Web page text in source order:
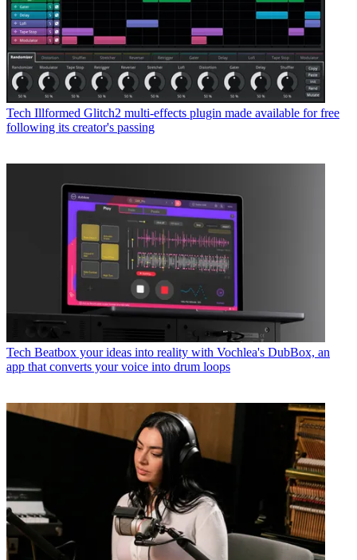
Tech Illformed Glitch2 multi-effects plugin made available for free
following its creator's passing
Tech Beatbox your ideas into reality with Vochlea's DubBox, an
app that converts your voice into drum loops